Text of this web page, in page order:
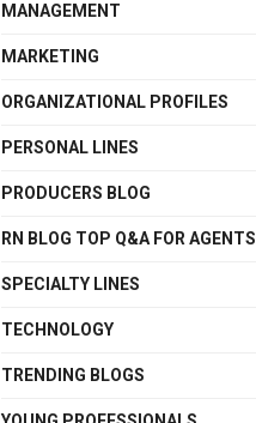
MANAGEMENT
MARKETING
ORGANIZATIONAL PROFILES
PERSONAL LINES
PRODUCERS BLOG
RN BLOG TOP Q&A FOR AGENTS
SPECIALTY LINES
TECHNOLOGY
TRENDING BLOGS